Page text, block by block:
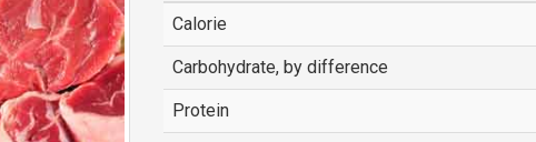
Calorie
Carbohydrate, by difference
Protein